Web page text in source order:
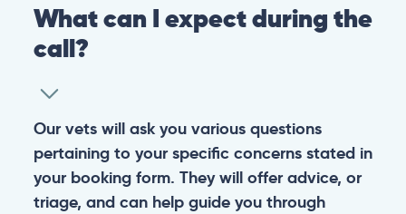
What can I expect during the
call?
Our vets will ask you various questions
pertaining to your specific concerns stated in
your booking form. They will offer advice, or
triage, and can help guide you through